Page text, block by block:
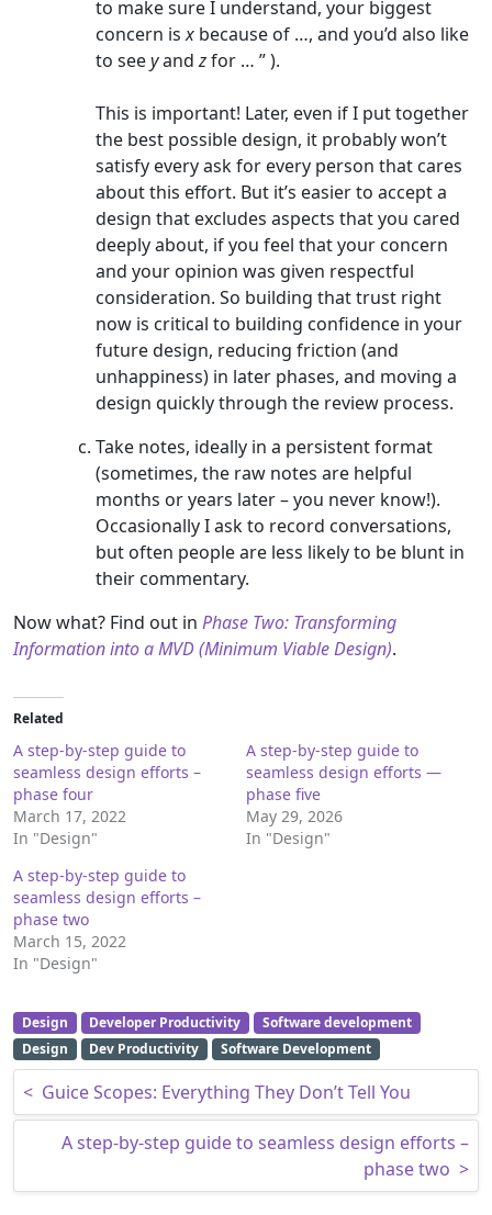
to make sure I understand, your biggest
concern isx because of …, and you’d also like
to seeyandzfor … ” ).
This is important! Later, even if I put together
the best possible design, it probably won’t
satisfy every ask for every person that cares
about this effort. But it’s easier to accept a
design that excludes aspects that you cared
deeply about, if you feel that your concern
and your opinion was given respectful
consideration. So building that trust right
now is critical to building confidence in your
future design, reducing friction (and
unhappiness) in later phases, and moving a
design quickly through the review process.
Take notes, ideally in a persistent format
(sometimes, the raw notes are helpful
months or years later – you never know!).
Occasionally I ask to record conversations,
but often people are less likely to be blunt in
their commentary.
Now what? Find out in Phase Two: Transforming
Information into a MVD (Minimum Viable Design).
Related
A step-by-step guide to
seamless design efforts –
phase four
March 17, 2022
In "Design"
A step-by-step guide to
seamless design efforts —
phase five
May 29, 2026
In "Design"
A step-by-step guide to
seamless design efforts –
phase two
March 15, 2022
In "Design"
Design Developer Productivity
Software development
Design
Dev Productivity Software Development
Post navigation
< Guice Scopes: Everything They Don’t Tell You
A step-by-step guide to seamless design efforts –
phase two >